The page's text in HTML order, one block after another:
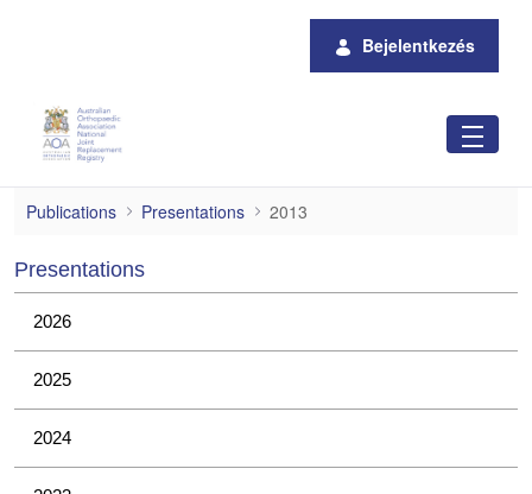
Bejelentkezés
2013
Publications Presentations 2013
Presentations
2026
2025
2024